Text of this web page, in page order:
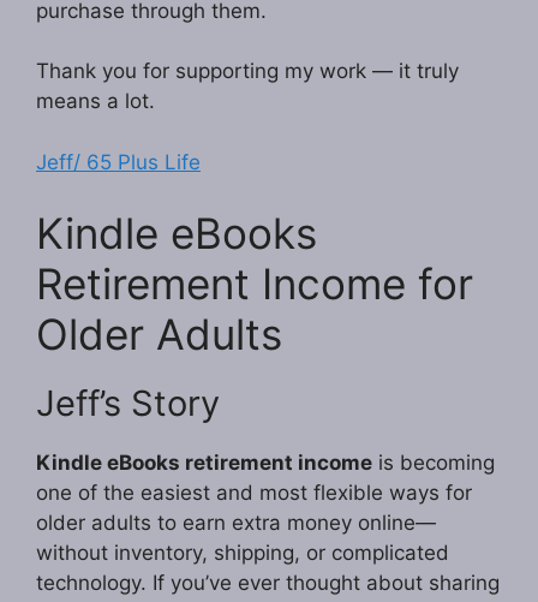
purchase through them.
Thank you for supporting my work — it truly
means a lot.
Jeff/ 65 Plus Life
Kindle eBooks
Retirement Income for
Older Adults
Jeff’s Story
Kindle eBooks retirement income is becoming
one of the easiest and most flexible ways for
older adults to earn extra money online—
without inventory, shipping, or complicated
technology. If you’ve ever thought about sharing